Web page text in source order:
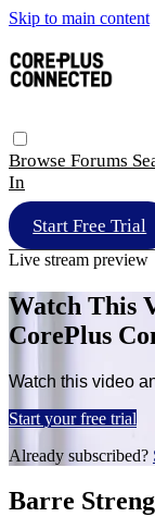
Skip to main content
Browse Forums
In
Start Free Trial
Live stream preview
Watch This
CorePlus
Watch this video
Start your free trial
Already subscribed?
Barre